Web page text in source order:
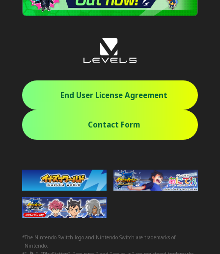
End User License Agreement
Contact Form
*The Nintendo Switch logo and Nintendo Switch are trademarks of
Nintendo.